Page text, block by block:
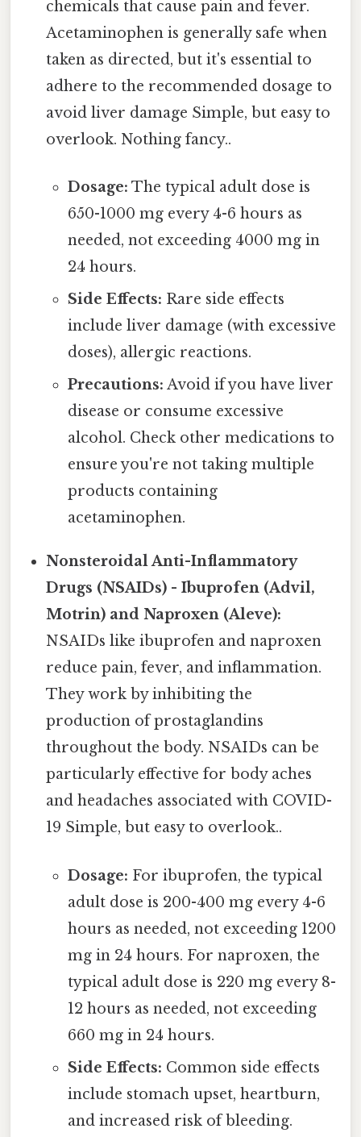
chemicals that cause pain and fever.
Acetaminophen is generally safe when
taken as directed, but it's essential to
adhere to the recommended dosage to
avoid liver damage Simple, but easy to
overlook. Nothing fancy..
Dosage: The typical adult dose is
650-1000 mg every 4-6 hours as
needed, not exceeding 4000 mg in
24 hours.
Side Effects: Rare side effects
include liver damage (with excessive
doses), allergic reactions.
Precautions: Avoid if you have liver
disease or consume excessive
alcohol. Check other medications to
ensure you're not taking multiple
products containing
acetaminophen.
Nonsteroidal Anti-Inflammatory
Drugs (NSAIDs) - Ibuprofen (Advil,
Motrin) and Naproxen (Aleve):
NSAIDs like ibuprofen and naproxen
reduce pain, fever, and inflammation.
They work by inhibiting the
production of prostaglandins
throughout the body. NSAIDs can be
particularly effective for body aches
and headaches associated with COVID-
19 Simple, but easy to overlook..
Dosage: For ibuprofen, the typical
adult dose is 200-400 mg every 4-6
hours as needed, not exceeding 1200
mg in 24 hours. For naproxen, the
typical adult dose is 220 mg every 8-
12 hours as needed, not exceeding
660 mg in 24 hours.
Side Effects: Common side effects
include stomach upset, heartburn,
and increased risk of bleeding.